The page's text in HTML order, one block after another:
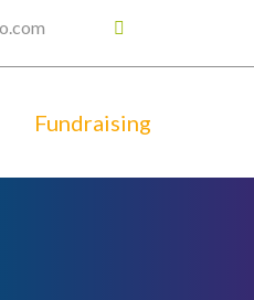
Fundraising